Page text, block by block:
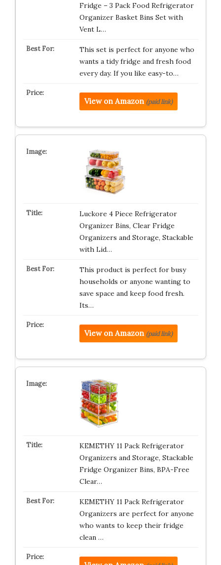
Fridge – 3 Pack Food Refrigerator
Organizer Basket Bins Set with
Vent L…
This set is perfect for anyone who
wants a tidy fridge and fresh food
every day. If you like easy-to…
View on Amazon (paid link)
Luckore 4 Piece Refrigerator
Organizer Bins, Clear Fridge
Organizers and Storage, Stackable
with Lid…
This product is perfect for busy
households or anyone wanting to
save space and keep food fresh.
Its…
View on Amazon (paid link)
KEMETHY 11 Pack Refrigerator
Organizers and Storage, Stackable
Fridge Organizer Bins, BPA-Free
Clear…
KEMETHY 11 Pack Refrigerator
Organizers are perfect for anyone
who wants to keep their fridge
clean …